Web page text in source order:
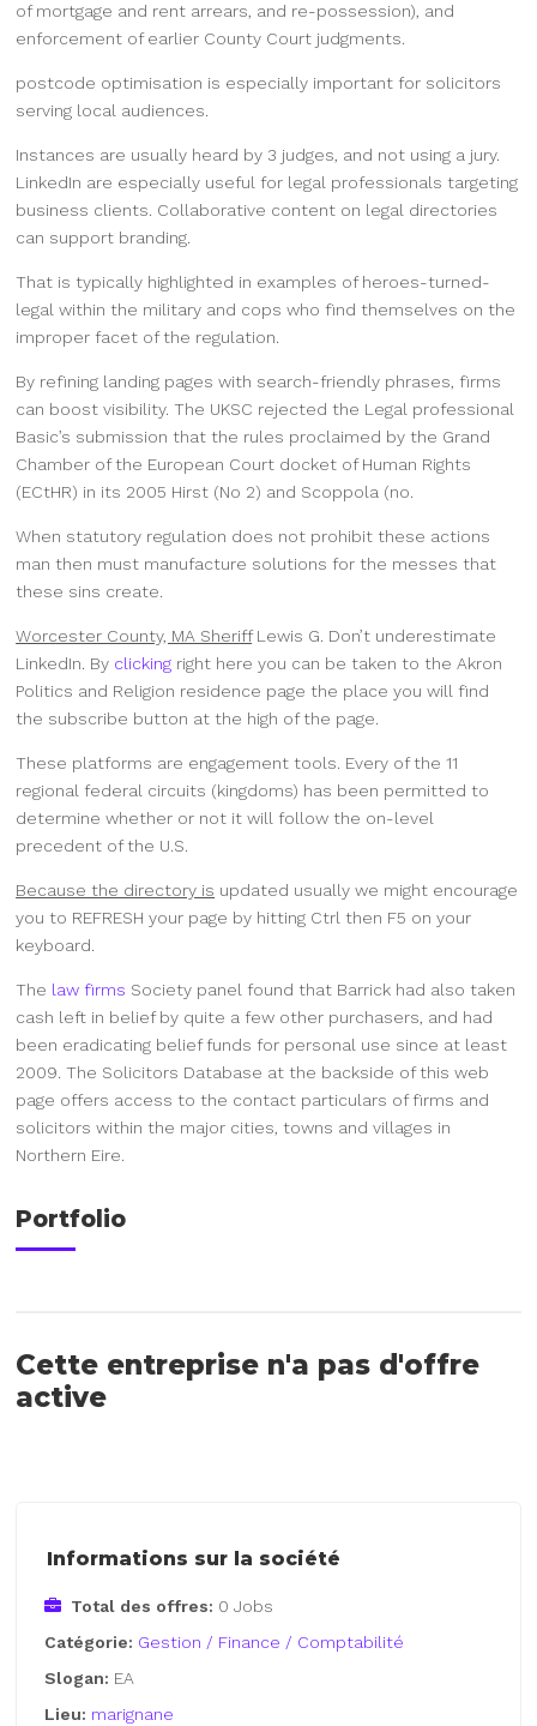
of mortgage and rent arrears, and re-possession), and
enforcement of earlier County Court judgments.
postcode optimisation is especially important for solicitors
serving local audiences.
Instances are usually heard by 3 judges, and not using a jury.
LinkedIn are especially useful for legal professionals targeting
business clients. Collaborative content on legal directories
can support branding.
That is typically highlighted in examples of heroes-turned-
legal within the military and cops who find themselves on the
improper facet of the regulation.
By refining landing pages with search-friendly phrases, firms
can boost visibility. The UKSC rejected the Legal professional
Basic’s submission that the rules proclaimed by the Grand
Chamber of the European Court docket of Human Rights
(ECtHR) in its 2005 Hirst (No 2) and Scoppola (no.
When statutory regulation does not prohibit these actions
man then must manufacture solutions for the messes that
these sins create.
Worcester County, MA SheriffLewis G. Don’t underestimate
LinkedIn. By clicking right here you can be taken to the Akron
Politics and Religion residence page the place you will find
the subscribe button at the high of the page.
These platforms are engagement tools. Every of the 11
regional federal circuits (kingdoms) has been permitted to
determine whether or not it will follow the on-level
precedent of the U.S.
Because the directory is updated usually we might encourage
you to REFRESH your page by hitting Ctrl then F5 on your
keyboard.
The law firms Society panel found that Barrick had also taken
cash left in belief by quite a few other purchasers, and had
been eradicating belief funds for personal use since at least
2009. The Solicitors Database at the backside of this web
page offers access to the contact particulars of firms and
solicitors within the major cities, towns and villages in
Northern Eire.
Portfolio
Cette entreprise n'a pas d'offre
active
Informations sur la société
Total des offres: 0 Jobs
Catégorie: Gestion / Finance / Comptabilité
Slogan: EA
Lieu: marignane